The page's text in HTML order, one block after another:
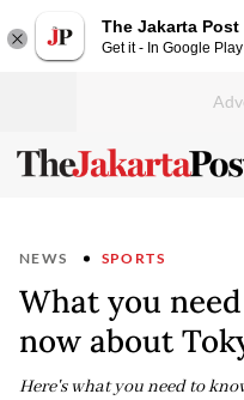
The Jakarta Post
Get it - In Google Play
NEWS SPORTS
What you
now about
Here's what you need to